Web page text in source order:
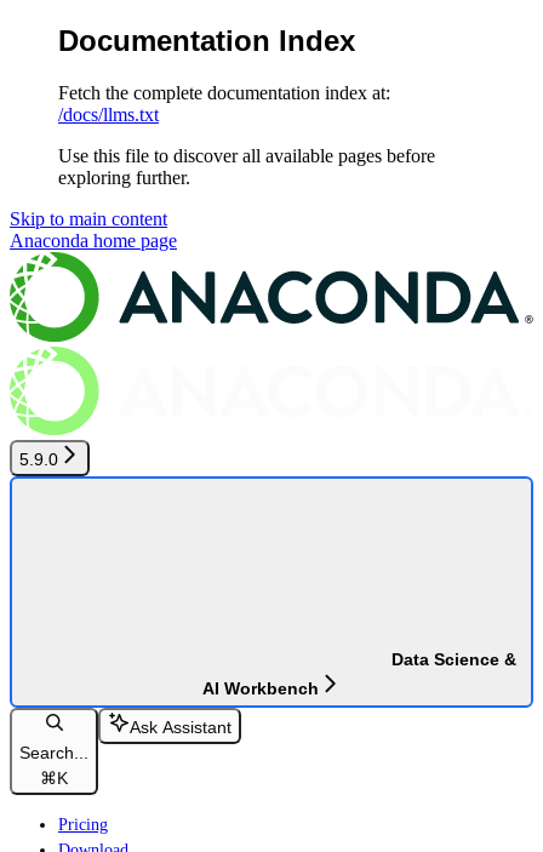
Documentation Index
Fetch the complete documentation index at:
/docs/llms.txt
Use this file to discover all available pages before
exploring further.
Skip to main content
Anaconda home page
5.9.0
Data Science &
AI Workbench
Search...
⌘K
Ask Assistant
Pricing